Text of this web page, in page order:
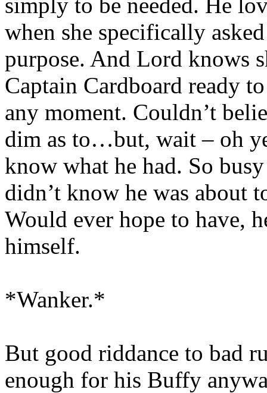
when she specifically
purpose. And Lord knows
Captain Cardboard ready
any moment. Couldn’t
dim as to…but, wait – oh
know what he had. So
didn’t know he was about
Would ever hope to have,
himself.
*Wanker.*
But good riddance to bad
enough for his Buffy